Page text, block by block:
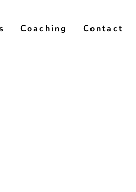
Coaching Contact